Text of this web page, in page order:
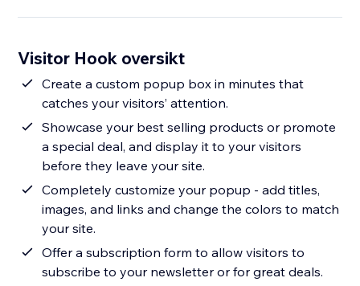
Visitor Hook oversikt
Create a custom popup box in minutes that
catches your visitors’ attention.
Showcase your best selling products or promote
a special deal, and display it to your visitors
before they leave your site.
Completely customize your popup - add titles,
images, and links and change the colors to match
your site.
Offer a subscription form to allow visitors to
subscribe to your newsletter or for great deals.